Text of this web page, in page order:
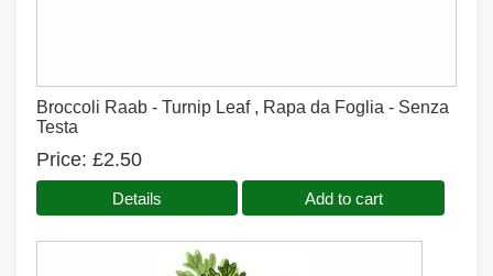
Broccoli Raab - Turnip Leaf , Rapa da Foglia - Senza
Testa
Price £2.50
Details Add to cart